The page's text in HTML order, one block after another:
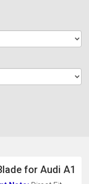
The first letter
for Audi A1